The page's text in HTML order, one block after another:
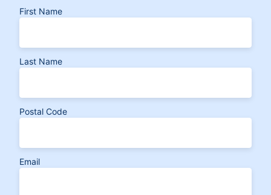
First Name
Last Name
Postal Code
Email